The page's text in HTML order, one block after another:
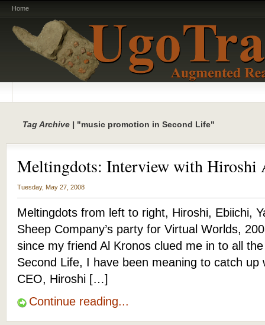
Home
Tag Archive | "music promotion in Second Life"
Meltingdots: Interview with Hiroshi
Tuesday, May 27, 2008
Meltingdots from left to right, Hiroshi, Ebiichi,
Sheep Company’s party for Virtual Worlds,
since my friend Al Kronos clued me in to all
Second Life, I have been meaning to catch
CEO, Hiroshi […]
Continue reading...